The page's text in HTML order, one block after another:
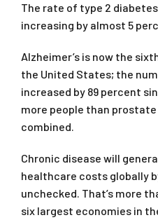
The rate of type 2
increasing by almost 5
Alzheimer’s is now the
the United States; the
increased by 89 percent
more people than
combined.
Chronic disease will
healthcare costs globally
unchecked. That’s more
six largest economies in